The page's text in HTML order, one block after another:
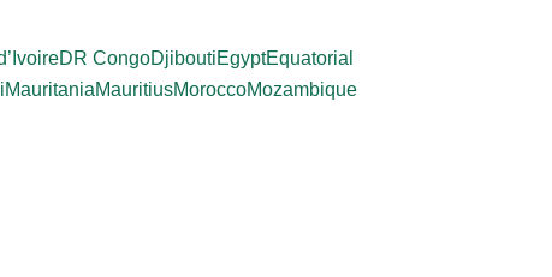
DR CongoDjiboutiEgyptEquatorial
MauritaniaMauritiusMoroccoMozambique